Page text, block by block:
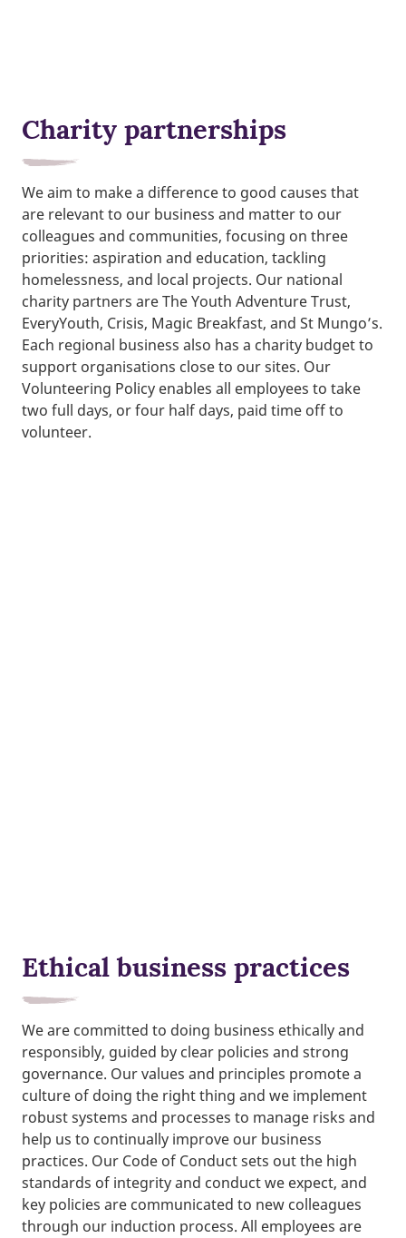
Charity partnerships
We aim to make a difference to good causes that
are relevant to our business and matter to our
colleagues and communities, focusing on three
priorities: aspiration and education, tackling
homelessness, and local projects. Our national
charity partners are The Youth Adventure Trust,
EveryYouth, Crisis, Magic Breakfast, and St Mungo’s.
Each regional business also has a charity budget to
support organisations close to our sites. Our
Volunteering Policy enables all employees to take
two full days, or four half days, paid time off to
volunteer.
Ethical business practices
We are committed to doing business ethically and
responsibly, guided by clear policies and strong
governance. Our values and principles promote a
culture of doing the right thing and we implement
robust systems and processes to manage risks and
help us to continually improve our business
practices. Our Code of Conduct sets out the high
standards of integrity and conduct we expect, and
key policies are communicated to new colleagues
through our induction process. All employees are